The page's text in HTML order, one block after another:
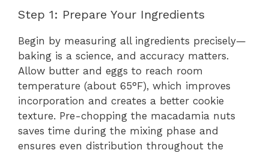
Step 1: Prepare Your Ingredients
Begin by measuring all ingredients precisely—
baking is a science, and accuracy matters.
Allow butter and eggs to reach room
temperature (about 65°F), which improves
incorporation and creates a better cookie
texture. Pre-chopping the macadamia nuts
saves time during the mixing phase and
ensures even distribution throughout the